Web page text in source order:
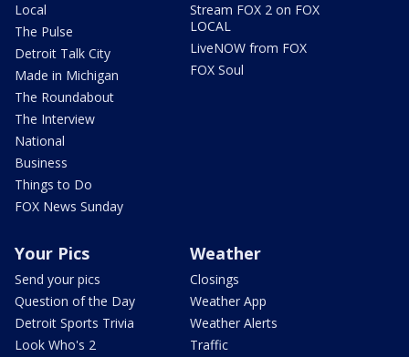
Local
The Pulse
Detroit Talk City
Made in Michigan
The Roundabout
The Interview
National
Business
Things to Do
FOX News Sunday
Stream FOX 2 on FOX
LOCAL
LiveNOW from FOX
FOX Soul
Your Pics
Send your pics
Question of the Day
Detroit Sports Trivia
Look Who's 2
Weather
Closings
Weather App
Weather Alerts
Traffic